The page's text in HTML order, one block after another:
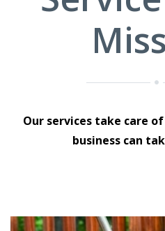
Our services take care
business can